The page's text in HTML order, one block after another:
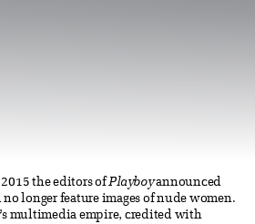
the editors ofPlayboyannounced
longer feature images of nude women.
’s multimedia empire, credited with